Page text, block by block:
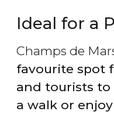
Ideal for a
Champs de
favourite spot
and tourists to
a walk or